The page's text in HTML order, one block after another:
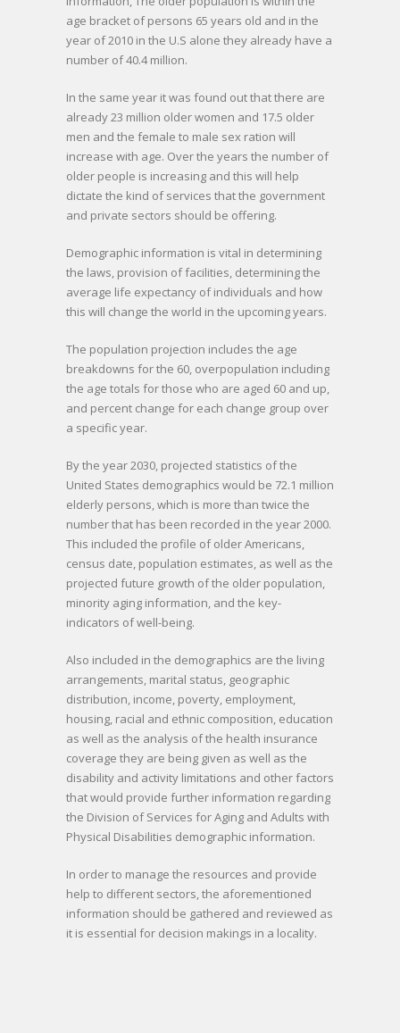
age bracket of persons 65 years old and in the
year of 2010 in the U.S alone they already have a
number of 40.4 million.
In the same year it was found out that there are
already 23 million older women and 17.5 older
men and the female to male sex ration will
increase with age. Over the years the number of
older people is increasing and this will help
dictate the kind of services that the government
and private sectors should be offering.
Demographic information is vital in determining
the laws, provision of facilities, determining the
average life expectancy of individuals and how
this will change the world in the upcoming years.
The population projection includes the age
breakdowns for the 60, overpopulation including
the age totals for those who are aged 60 and up,
and percent change for each change group over
a specific year.
By the year 2030, projected statistics of the
United States demographics would be 72.1 million
elderly persons, which is more than twice the
number that has been recorded in the year 2000.
This included the profile of older Americans,
census date, population estimates, as well as the
projected future growth of the older population,
minority aging information, and the key-
indicators of well-being.
Also included in the demographics are the living
arrangements, marital status, geographic
distribution, income, poverty, employment,
housing, racial and ethnic composition, education
as well as the analysis of the health insurance
coverage they are being given as well as the
disability and activity limitations and other factors
that would provide further information regarding
the Division of Services for Aging and Adults with
Physical Disabilities demographic information.
In order to manage the resources and provide
help to different sectors, the aforementioned
information should be gathered and reviewed as
it is essential for decision makings in a locality.